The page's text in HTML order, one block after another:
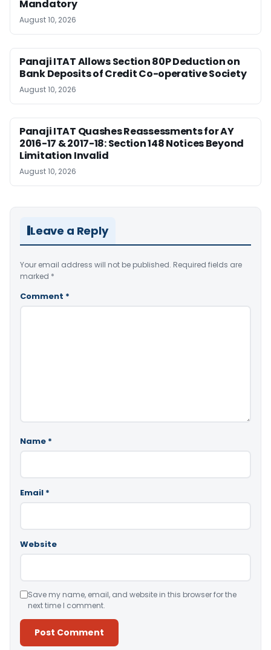
Mandatory
August 10, 2026
Panaji ITAT Allows Section 80P Deduction on
Bank Deposits of Credit Co-operative Society
August 10, 2026
Panaji ITAT Quashes Reassessments for AY
2016-17 & 2017-18: Section 148 Notices Beyond
Limitation Invalid
August 10, 2026
Leave a Reply
Your email address will not be published. Required fields are
marked *
Comment *
Name *
Email *
Website
Save my name, email, and website in this browser for the
next time I comment.